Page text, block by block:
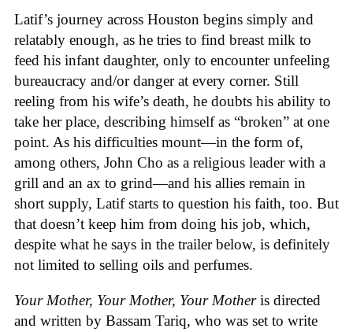
Latif’s journey across Houston begins simply and
relatably enough, as he tries to find breast milk to
feed his infant daughter, only to encounter unfeeling
bureaucracy and/or danger at every corner. Still
reeling from his wife’s death, he doubts his ability to
take her place, describing himself as “broken” at one
point. As his difficulties mount—in the form of,
among others, John Cho as a religious leader with a
grill and an ax to grind—and his allies remain in
short supply, Latif starts to question his faith, too. But
that doesn’t keep him from doing his job, which,
despite what he says in the trailer below, is definitely
not limited to selling oils and perfumes.
Your Mother, Your Mother, Your Motheris directed
and written by Bassam Tariq, who was set to write